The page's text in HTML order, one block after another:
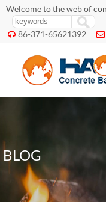
Welcome to the web of
 86-371-65621392 
BLOG